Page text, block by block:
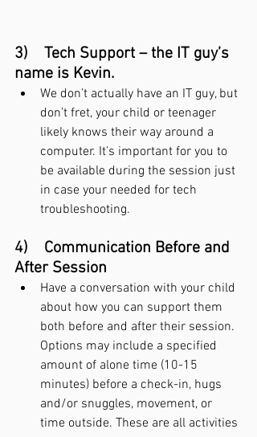
3)    Tech Support – the IT guy’s
name is Kevin.
We don’t actually have an IT guy, but
don’t fret, your child or teenager
likely knows their way around a
computer. It’s important for you to
be available during the session just
in case your needed for tech
troubleshooting.
4)    Communication Before and
After Session
Have a conversation with your child
about how you can support them
both before and after their session.
Options may include a specified
amount of alone time (10-15
minutes) before a check-in, hugs
and/or snuggles, movement, or
time outside. These are all activities